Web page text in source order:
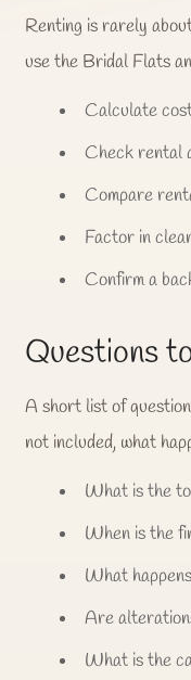
Renting is rarely
use the Bridal Flats
Calculate
Check rental
Compare
Factor in
Confirm a
Questions
A short list of
not included, what
What is the
When is the
What
Are
What is the